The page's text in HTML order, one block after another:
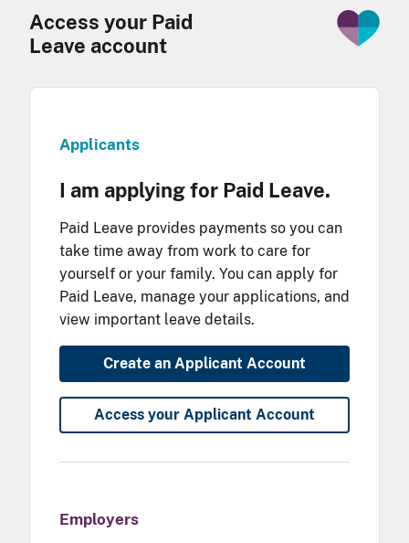
Access your Paid
Leave account
Applicants
I am applying for Paid Leave.
Paid Leave provides payments so you can
take time away from work to care for
yourself or your family. You can apply for
Paid Leave, manage your applications, and
view important leave details.
Create an Applicant Account
Access your Applicant Account
Employers